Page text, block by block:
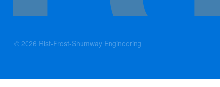
© 2026 Rist-Frost-Shumway Engineering